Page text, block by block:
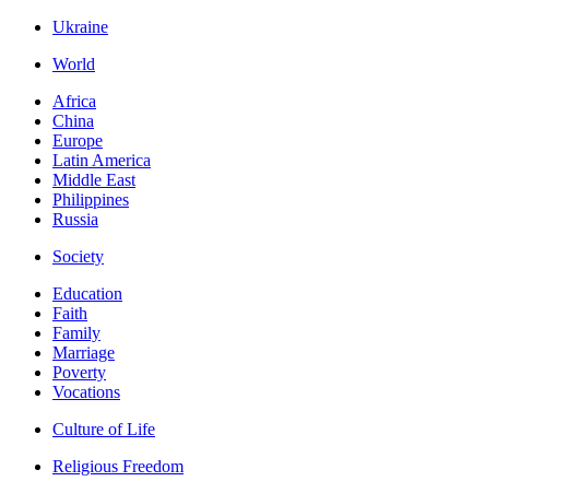
Ukraine
World
Africa
China
Europe
Latin America
Middle East
Philippines
Russia
Society
Education
Faith
Family
Marriage
Poverty
Vocations
Culture of Life
Religious Freedom